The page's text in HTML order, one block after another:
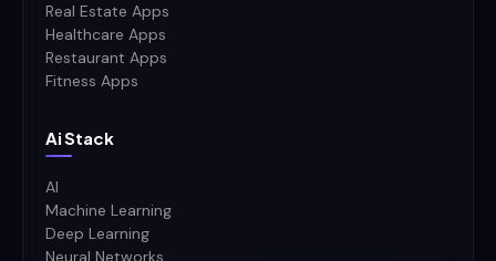
Real Estate Apps
Healthcare Apps
Restaurant Apps
Fitness Apps
Ai Stack
AI
Machine Learning
Deep Learning
Neural Networks